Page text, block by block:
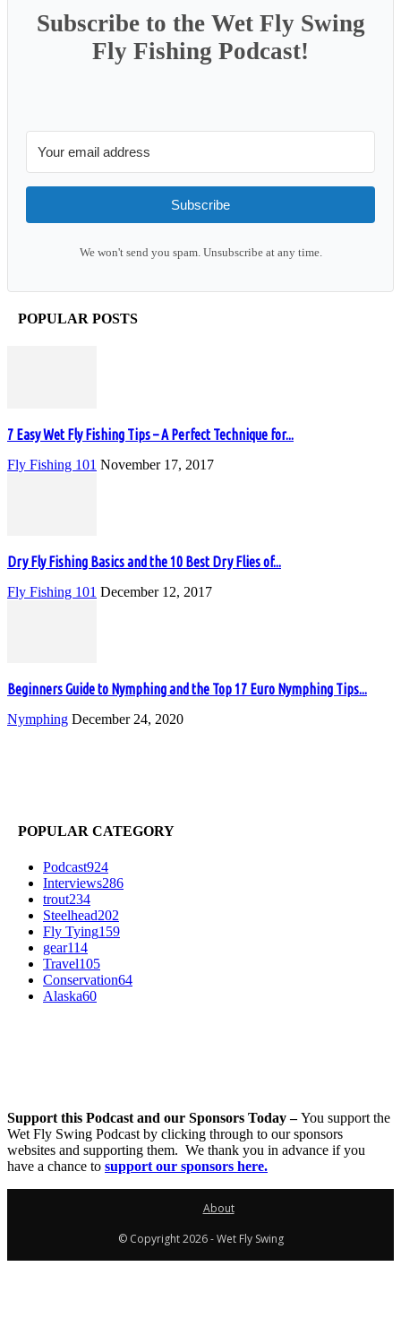
Subscribe to the Wet Fly Swing
Fly Fishing Podcast!
Subscribe
We won't send you spam. Unsubscribe at any time.
POPULAR POSTS
7 Easy Wet Fly Fishing Tips – A Perfect Technique for...
Fly Fishing 101 November 17, 2017
Dry Fly Fishing Basics and the 10 Best Dry Flies of...
Fly Fishing 101 December 12, 2017
Beginners Guide to Nymphing and the Top 17 Euro Nymphing Tips...
Nymphing December 24, 2020
POPULAR CATEGORY
Podcast924
Interviews286
trout234
Steelhead202
Fly Tying159
gear114
Travel105
Conservation64
Alaska60
Support this Podcast and our Sponsors Today –You support the
Wet Fly Swing Podcast by clicking through to our sponsors
websites and supporting them. We thank you in advance if you
have a chance to support our sponsors here.
About
© Copyright 2026 - Wet Fly Swing